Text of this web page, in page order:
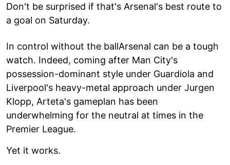
Don't be surprised if that's Arsenal's best route to
a goal on Saturday.
In control without the ballArsenal can be a tough
watch. Indeed, coming after Man City's
possession-dominant style under Guardiola and
Liverpool's heavy-metal approach under Jurgen
Klopp, Arteta's gameplan has been
underwhelming for the neutral at times in the
Premier League.
Yet it works.